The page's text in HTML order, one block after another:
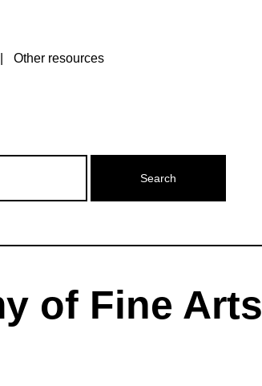
Other resources
of Fine Arts